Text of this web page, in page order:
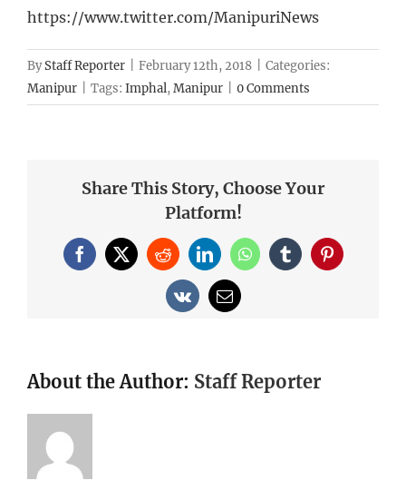
https://www.twitter.com/ManipuriNews
ByStaff Reporter February 12th, 2018
Categories:
Manipur
Tags: Imphal,Manipur 0 Comments
Share This Story, Choose Your
Platform!
Facebook
X RedditLinkedInWhatsApp
TumblrPinterest
Vk Email
About the Author: Staff Reporter